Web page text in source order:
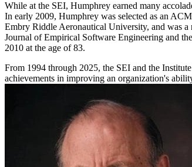
While at the SEI, Humphrey earned many
In early 2009, Humphrey was selected as an
Embry Riddle Aeronautical University, and was
Journal of Empirical Software Engineering and
2010 at the age of 83.
From 1994 through 2025, the SEI and the
achievements in improving an organization's